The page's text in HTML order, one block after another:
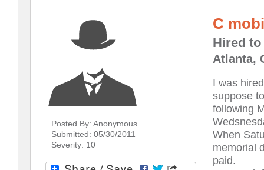
Posted By: Anonymous
Submitted: 05/30/2011
Severity: 10
C
Hired
Atlanta,
I was
suppose
following
When
memorial
paid.